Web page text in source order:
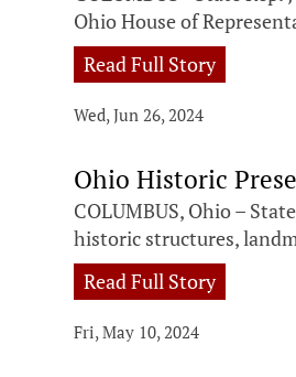
Ohio House of
Read Full Story
Wed, Jun 26, 2024
Ohio Historic
COLUMBUS, Ohio –
historic structures,
Read Full Story
Fri, May 10, 2024